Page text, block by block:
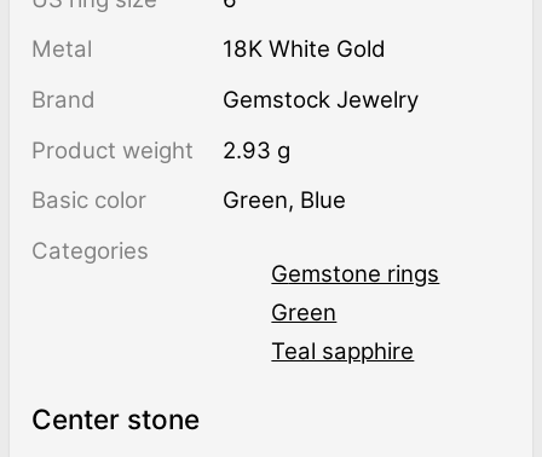
Metal
18K White Gold
Brand
Gemstock Jewelry
Product weight
2.93 g
Basic color
Green, Blue
Categories
Gemstone rings
Green
Teal sapphire
Center stone